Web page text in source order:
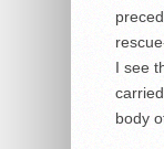
I see
body